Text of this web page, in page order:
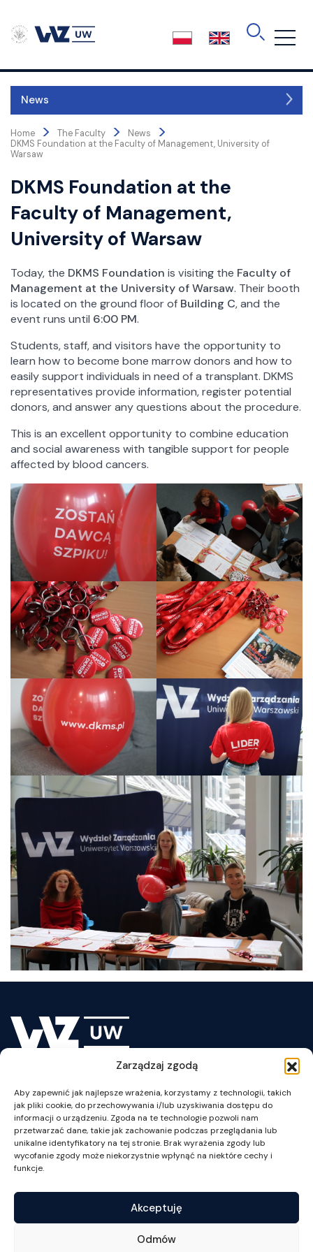
Zarządzaj zgodą
Aby zapewnić jak najlepsze wrażenia, korzystamy z technologii, takich
jak pliki cookie, do przechowywania i/lub uzyskiwania dostępu do
informacji o urządzeniu. Zgoda na te technologie pozwoli nam
przetwarzać dane, takie jak zachowanie podczas przeglądania lub
unikalne identyfikatory na tej stronie. Brak wyrażenia zgody lub
wycofanie zgody może niekorzystnie wpłynąć na niektóre cechy i
funkcje.
Akceptuję
Odmów
content
News
About the Faculty
Authorities
Faculty Council
Board of Education
Business Advisory
International Advisory Committee
Accreditations
Structure
Science and Research Centres
Chairs and Independent Departments
Library
Scientific Publishing House of the FoM UW
Activity
Projects
Research
Summer Schools
Quality of Education
Foundation for the FoM UW
Representative for Equality
Graduates of the FoM UW
Mission, vision and values ​​
History
Legal Acts
Home > The Faculty > News >
DKMS Foundation at the Faculty of Management, University of
Warsaw
DKMS Foundation at the
Faculty of Management,
University of Warsaw
Today, the DKMS Foundation is visiting the Faculty of
Management at the University of Warsaw. Their booth
is located on the ground floor of Building C, and the
event runs until 6:00 PM.
Students, staff, and visitors have the opportunity to
learn how to become bone marrow donors and how to
easily support individuals in need of a transplant. DKMS
representatives provide information, register potential
donors, and answer any questions about the procedure.
This is an excellent opportunity to combine education
and social awareness with tangible support for people
affected by blood cancers.
ul. Szturmowa 1/3
NIP: 525-001-12-66
tel. +48 22 55 34 002
fax +48 22 55 34 001